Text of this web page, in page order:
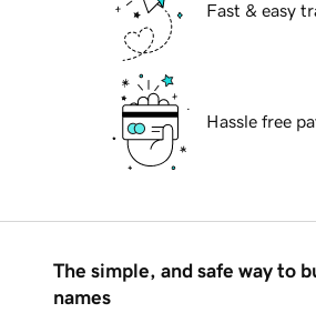
Fast & easy
Hassle free
The simple, and safe way to
names